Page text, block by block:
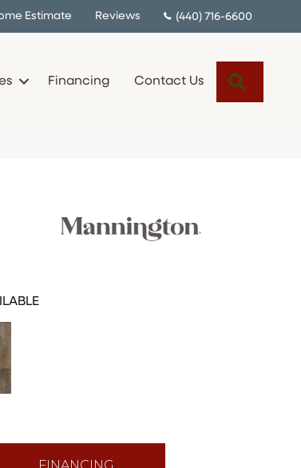
Estimate Reviews (440) 716-6600
Financing Contact Us